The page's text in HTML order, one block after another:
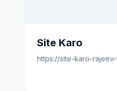
Site Karo
https://site-karo-